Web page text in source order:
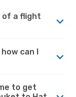
of a flight
can I
to get